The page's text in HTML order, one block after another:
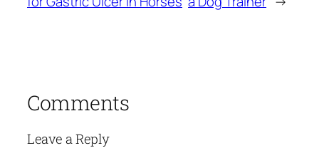
Comments
Leave a Reply